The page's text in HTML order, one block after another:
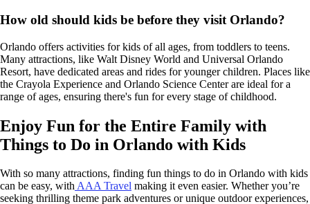
How old should kids be before they visit Orlando?
Orlando offers activities for kids of all ages, from toddlers to teens.
Many attractions, like Walt Disney World and Universal Orlando
Resort, have dedicated areas and rides for younger children. Places like
the Crayola Experience and Orlando Science Center are ideal for a
range of ages, ensuring there's fun for every stage of childhood.
Enjoy Fun for the Entire Family with
Things to Do in Orlando with Kids
With so many attractions, finding fun things to do in Orlando with kids
can be easy, withAAA Travel making it even easier. Whether you’re
seeking thrilling theme park adventures or unique outdoor experiences,